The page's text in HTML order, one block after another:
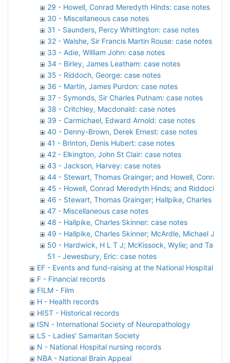
29 - Howell, Conrad Meredyth Hinds: case notes
30 - Miscellaneous case notes
31 - Saunders, Percy Whittington: case notes
32 - Walshe, Sir Francis Martin Rouse: case notes
33 - Adie, William John: case notes
34 - Birley, James Leatham: case notes
35 - Riddoch, George: case notes
36 - Martin, James Purdon: case notes
37 - Symonds, Sir Charles Putnam: case notes
38 - Critchley, Macdonald: case notes
39 - Carmichael, Edward Arnold: case notes
40 - Denny-Brown, Derek Ernest: case notes
41 - Brinton, Denis Hubert: case notes
42 - Elkington, John St Clair: case notes
43 - Jackson, Harvey: case notes
44 - Stewart, Thomas Grainger; and Howell, Conrad
45 - Howell, Conrad Meredyth Hinds; and Riddoch,
46 - Stewart, Thomas Grainger; Hallpike, Charles
47 - Miscellaneous case notes
48 - Hallpike, Charles Skinner: case notes
49 - Hallpike, Charles Skinner; McArdle, Michael
50 - Hardwick, H L T J; McKissock, Wylie; and Taylor,
51 - Jewesbury, Eric: case notes
EF - Events and fund-raising at the National Hospital
F - Financial records
FILM - Film
H - Health records
HIST - Historical records
ISN - International Society of Neuropathology
LS - Ladies' Samaritan Society
N - National Hospital nursing records
NBA - National Brain Appeal